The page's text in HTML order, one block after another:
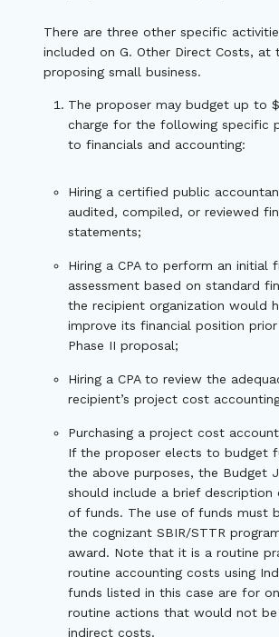
There are three other specific
included on G. Other Direct Costs,
proposing small business.
The proposer may budget up to
charge for the following specific
to financials and accounting:
Hiring a certified public
audited, compiled, or reviewed
statements;
Hiring a CPA to perform an initial
assessment based on standard
the recipient organization would
improve its financial position
Phase II proposal;
Hiring a CPA to review the
recipient’s project cost
Purchasing a project cost
If the proposer elects to budget
the above purposes, the Budget
should include a brief description
of funds. The use of funds must
the cognizant SBIR/STTR
award. Note that it is a routine
routine accounting costs using
funds listed in this case are for
routine actions that would not
indirect costs.